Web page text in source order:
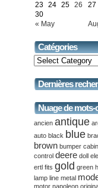
« May
23 24 25 26 27
30
Catégories
Dernières
Nuage de mots-
ancien antique
auto black blue
brown bumper
control deere doll
ertl fits gold green
lamp line metal
motor napoleon